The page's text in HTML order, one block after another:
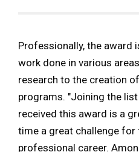
Professionally, the award
work done in various
research to the creation
programs. "Joining the
received this award is a
time a great challenge
professional career.